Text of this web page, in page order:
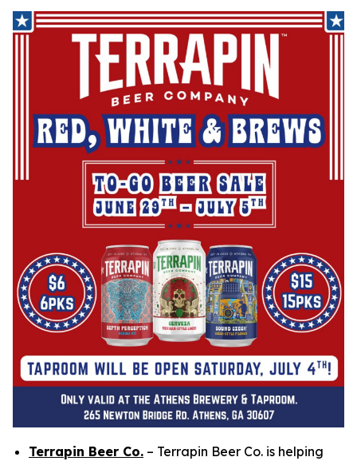
Terrapin Beer Co. – Terrapin Beer Co. is helping